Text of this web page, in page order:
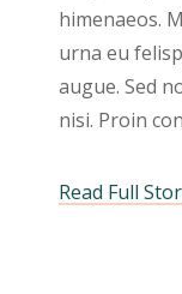
himenaeos.
urna eu
augue. Sed
nisi. Proin
Read Full